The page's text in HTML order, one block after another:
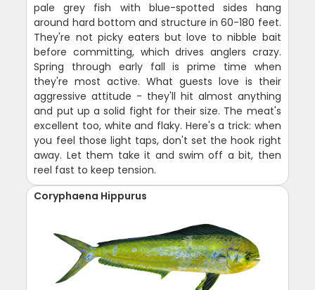
pale grey fish with blue-spotted sides hang
around hard bottom and structure in 60-180 feet.
They're not picky eaters but love to nibble bait
before committing, which drives anglers crazy.
Spring through early fall is prime time when
they're most active. What guests love is their
aggressive attitude - they'll hit almost anything
and put up a solid fight for their size. The meat's
excellent too, white and flaky. Here's a trick: when
you feel those light taps, don't set the hook right
away. Let them take it and swim off a bit, then
reel fast to keep tension.
Coryphaena Hippurus